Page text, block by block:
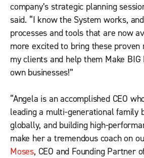
company’s strategic planning
said. “I know the System works,
processes and tools that are now
more excited to bring these proven
my clients and help them Make
own businesses!”
“Angela is an accomplished CEO
leading a multi-generational family
globally, and building high-
make her a tremendous coach on
Moses, CEO and Founding Partner